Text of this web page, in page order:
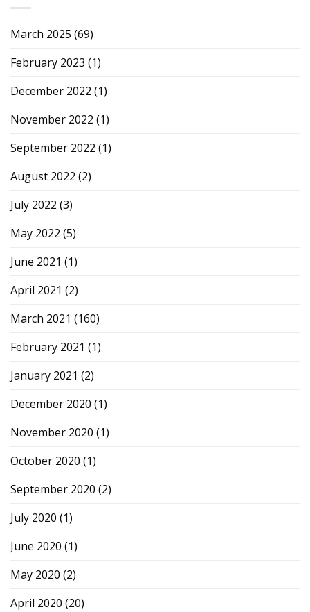
March 2025 (69)
February 2023 (1)
December 2022 (1)
November 2022 (1)
September 2022 (1)
August 2022 (2)
July 2022 (3)
May 2022 (5)
June 2021 (1)
April 2021 (2)
March 2021 (160)
February 2021 (1)
January 2021 (2)
December 2020 (1)
November 2020 (1)
October 2020 (1)
September 2020 (2)
July 2020 (1)
June 2020 (1)
May 2020 (2)
April 2020 (20)